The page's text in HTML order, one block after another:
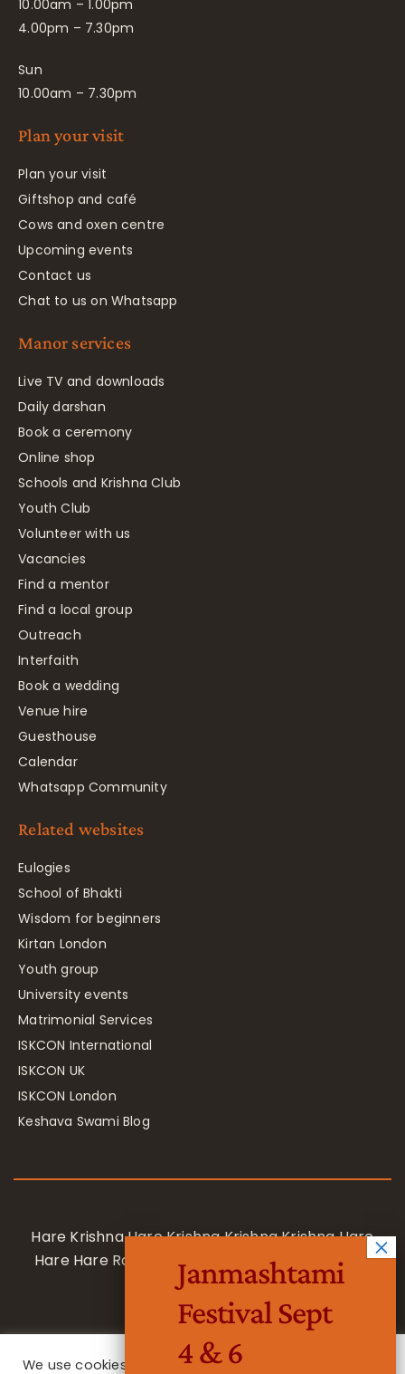
10.00am – 1.00pm
4.00pm – 7.30pm
Sun
10.00am – 7.30pm
Plan your visit
Plan your visit
Giftshop and café
Cows and oxen centre
Upcoming events
Contact us
Chat to us on Whatsapp
Manor services
Live TV and downloads
Daily darshan
Book a ceremony
Online shop
Schools and Krishna Club
Youth Club
Volunteer with us
Vacancies
Find a mentor
Find a local group
Outreach
Interfaith
Book a wedding
Venue hire
Guesthouse
Calendar
Whatsapp Community
Related websites
Eulogies
School of Bhakti
Wisdom for beginners
Kirtan London
Youth group
University events
Matrimonial Services
ISKCON International
ISKCON UK
ISKCON London
Keshava Swami Blog
Hare Krishna Hare Krishna Krishna Krishna Hare
Hare Hare Rama Hare Rama Rama Rama Hare
Hare
We use cookies on our website to give you the most
Janmashtami
Festival Sept
4 & 6